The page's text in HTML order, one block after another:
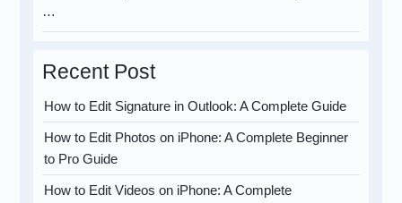
…
Recent Post
How to Edit Signature in Outlook: A Complete Guide
How to Edit Photos on iPhone: A Complete Beginner
to Pro Guide
How to Edit Videos on iPhone: A Complete